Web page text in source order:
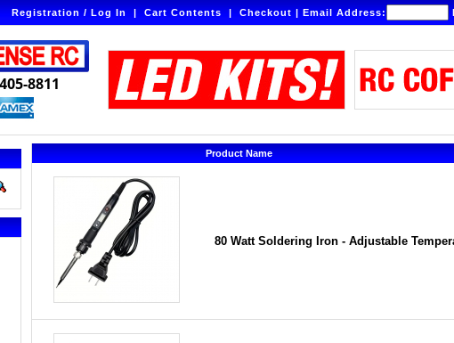
Registration / Log In|Cart Contents|Checkout|Email Address:
8811
Product Name
80 Watt Soldering Iron - Adjustable